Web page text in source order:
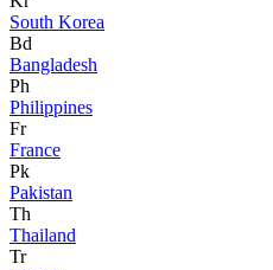
South Korea
Bd
Bangladesh
Ph
Philippines
Fr
France
Pk
Pakistan
Th
Thailand
Tr